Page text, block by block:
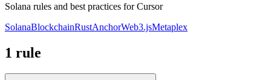
Solana rules and best practices for Cursor
SolanaBlockchainRustAnchorWeb3.jsMetaplex
1 rule